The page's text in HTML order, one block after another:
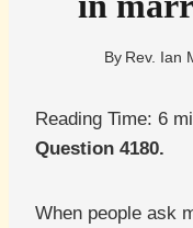
By Rev. Ian
Reading Time: 6
Question 4180.
When people ask